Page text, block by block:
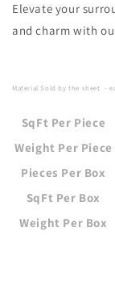
Elevate your
and charm with
Material Sold by the sheet -
SqFt Per Piece
Weight Per Piece
Pieces Per Box
SqFt Per Box
Weight Per Box